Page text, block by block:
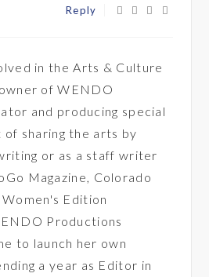
Reply
in the Arts & Culture
of WENDO
and producing special
sharing the arts by
or as a staff writer
Magazine, Colorado
Edition
Productions
to launch her own
a year as Editor in